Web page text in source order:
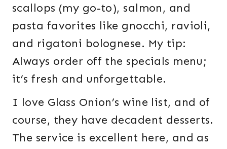
scallops (my go-to), salmon, and
pasta favorites like gnocchi, ravioli,
and rigatoni bolognese. My tip:
Always order off the specials menu;
it’s fresh and unforgettable.
I love Glass Onion’s wine list, and of
course, they have decadent desserts.
The service is excellent here, and as